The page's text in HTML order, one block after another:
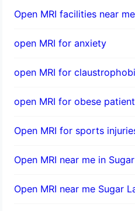
Open MRI facilities near
open MRI for anxiety
open MRI for
open MRI for obese
Open MRI for sports
Open MRI near me in
Open MRI near me Sugar